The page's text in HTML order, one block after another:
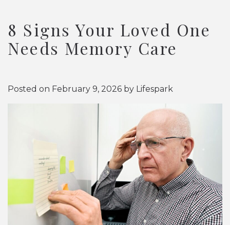
8 Signs Your Loved One
Needs Memory Care
Posted on February 9, 2026 by Lifespark